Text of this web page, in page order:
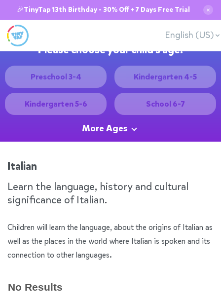
🎉TinyTap 13th Birthday - 30% Off + 7 Days Free Trial ✕
English (US)
Please choose your child's age:
Preschool 3-4 Kindergarten 4-5
Kindergarten 5-6 School 6-7
More Ages
Italian
Learn the language, history and cultural
significance of Italian.
Children will learn the language, about the origins of Italian as
well as the places in the world where Italian is spoken and its
connection to other languages.
No Results